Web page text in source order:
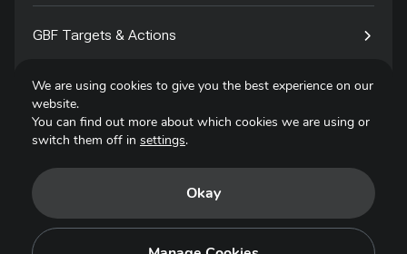
GBF Targets & Actions
Tech4Species
Privacy Policy
We are using cookies to give you the best experience on our
website.
You can find out more about which cookies we are using or
switch them off in settings.
Okay